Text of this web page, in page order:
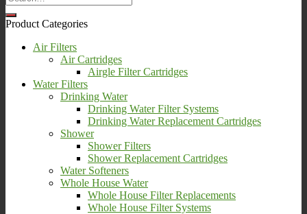
Product Categories
Air Filters
Air Cartridges
Airgle Filter Cartridges
Water Filters
Drinking Water
Drinking Water Filter Systems
Drinking Water Replacement Cartridges
Shower
Shower Filters
Shower Replacement Cartridges
Water Softeners
Whole House Water
Whole House Filter Replacements
Whole House Filter Systems